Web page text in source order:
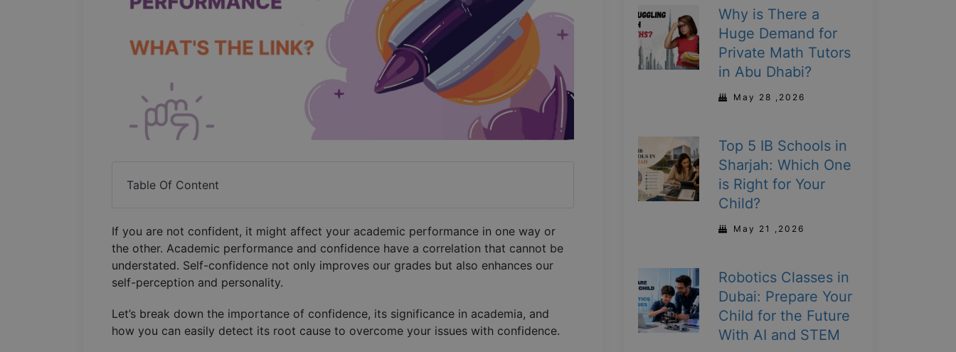
Table Of Content
If you are not confident, it might affect your academic performance in one way or
the other. Academic performance and confidence have a correlation that cannot be
understated. Self-confidence not only improves our grades but also enhances our
self-perception and personality.
Let’s break down the importance of confidence, its significance in academia, and
how you can easily detect its root cause to overcome your issues with confidence.
Why is There a
Huge Demand for
Private Math Tutors
in Abu Dhabi?
May 28 ,2026
Top 5 IB Schools in
Sharjah: Which One
is Right for Your
Child?
May 21 ,2026
Robotics Classes in
Dubai: Prepare Your
Child for the Future
With AI and STEM